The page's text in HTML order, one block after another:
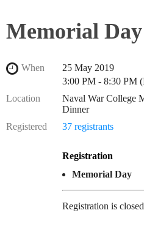
Memorial Day
When
25 May 2019
3:00 PM - 8:30 PM
Location
Naval War College
Dinner
Registered
37 registrants
Registration
Memorial Day
Registration is closed